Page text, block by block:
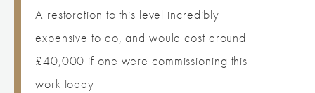
A restoration to this level incredibly
expensive to do, and would cost around
£40,000 if one were commissioning this
work today